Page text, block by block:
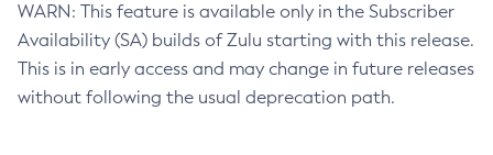
WARN: This feature is available only in the Subscriber
Availability (SA) builds of Zulu starting with this release.
This is in early access and may change in future releases
without following the usual deprecation path.